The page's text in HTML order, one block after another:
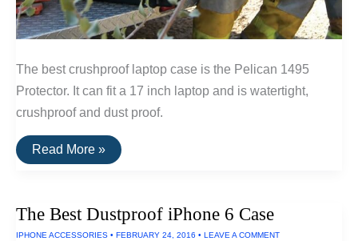
The best crushproof laptop case is the Pelican 1495
Protector. It can fit a 17 inch laptop and is watertight,
crushproof and dust proof.
The
Best
Read More »
The Best Dustproof iPhone 6 Case
IPHONE ACCESSORIES • FEBRUARY 24, 2016 • LEAVE A COMMENT